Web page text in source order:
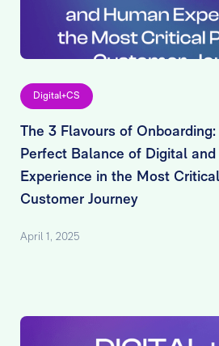
Digital+CS
The 3 Flavours of
Perfect Balance of Digital and
Experience in the Most
Customer Journey
April 1, 2025